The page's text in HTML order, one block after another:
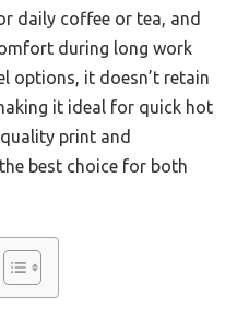
daily coffee or tea, and
during long work
options, it doesn’t retain
it ideal for quick hot
print and
best choice for both